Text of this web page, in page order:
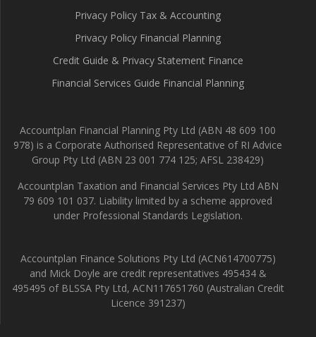
Privacy Policy Tax & Accounting
Privacy Policy Financial Planning
Credit Guide & Privacy Statement Finance
Financial Services Guide Financial Planning
Accountplan Financial Planning Pty Ltd (ABN 48 609 100
978) is a Corporate Authorised Representative of RI Advice
Group Pty Ltd (ABN 23 001 774 125; AFSL 238429)
Accountplan Taxation and Financial Services Pty Ltd ABN
79 609 101 037. Liability limited by a scheme approved
under Professional Standards Legislation.
Accountplan Finance Solutions Pty Ltd (ACN614700775)
and Mick Doyle are credit representatives 495434 &
495495 of BLSSA Pty Ltd, ACN117651760 (Australian Credit
Licence 391237)